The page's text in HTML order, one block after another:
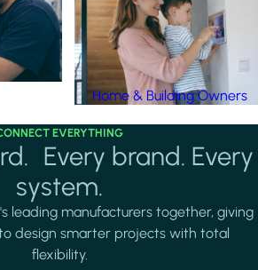
Home & Building Owners
EVERYTHING
Every brand. Every
system.
leading manufacturers together, giving
design smarter projects with total
flexibility.